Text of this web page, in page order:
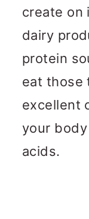
create on
dairy
protein
eat those
excellent
your
acids.